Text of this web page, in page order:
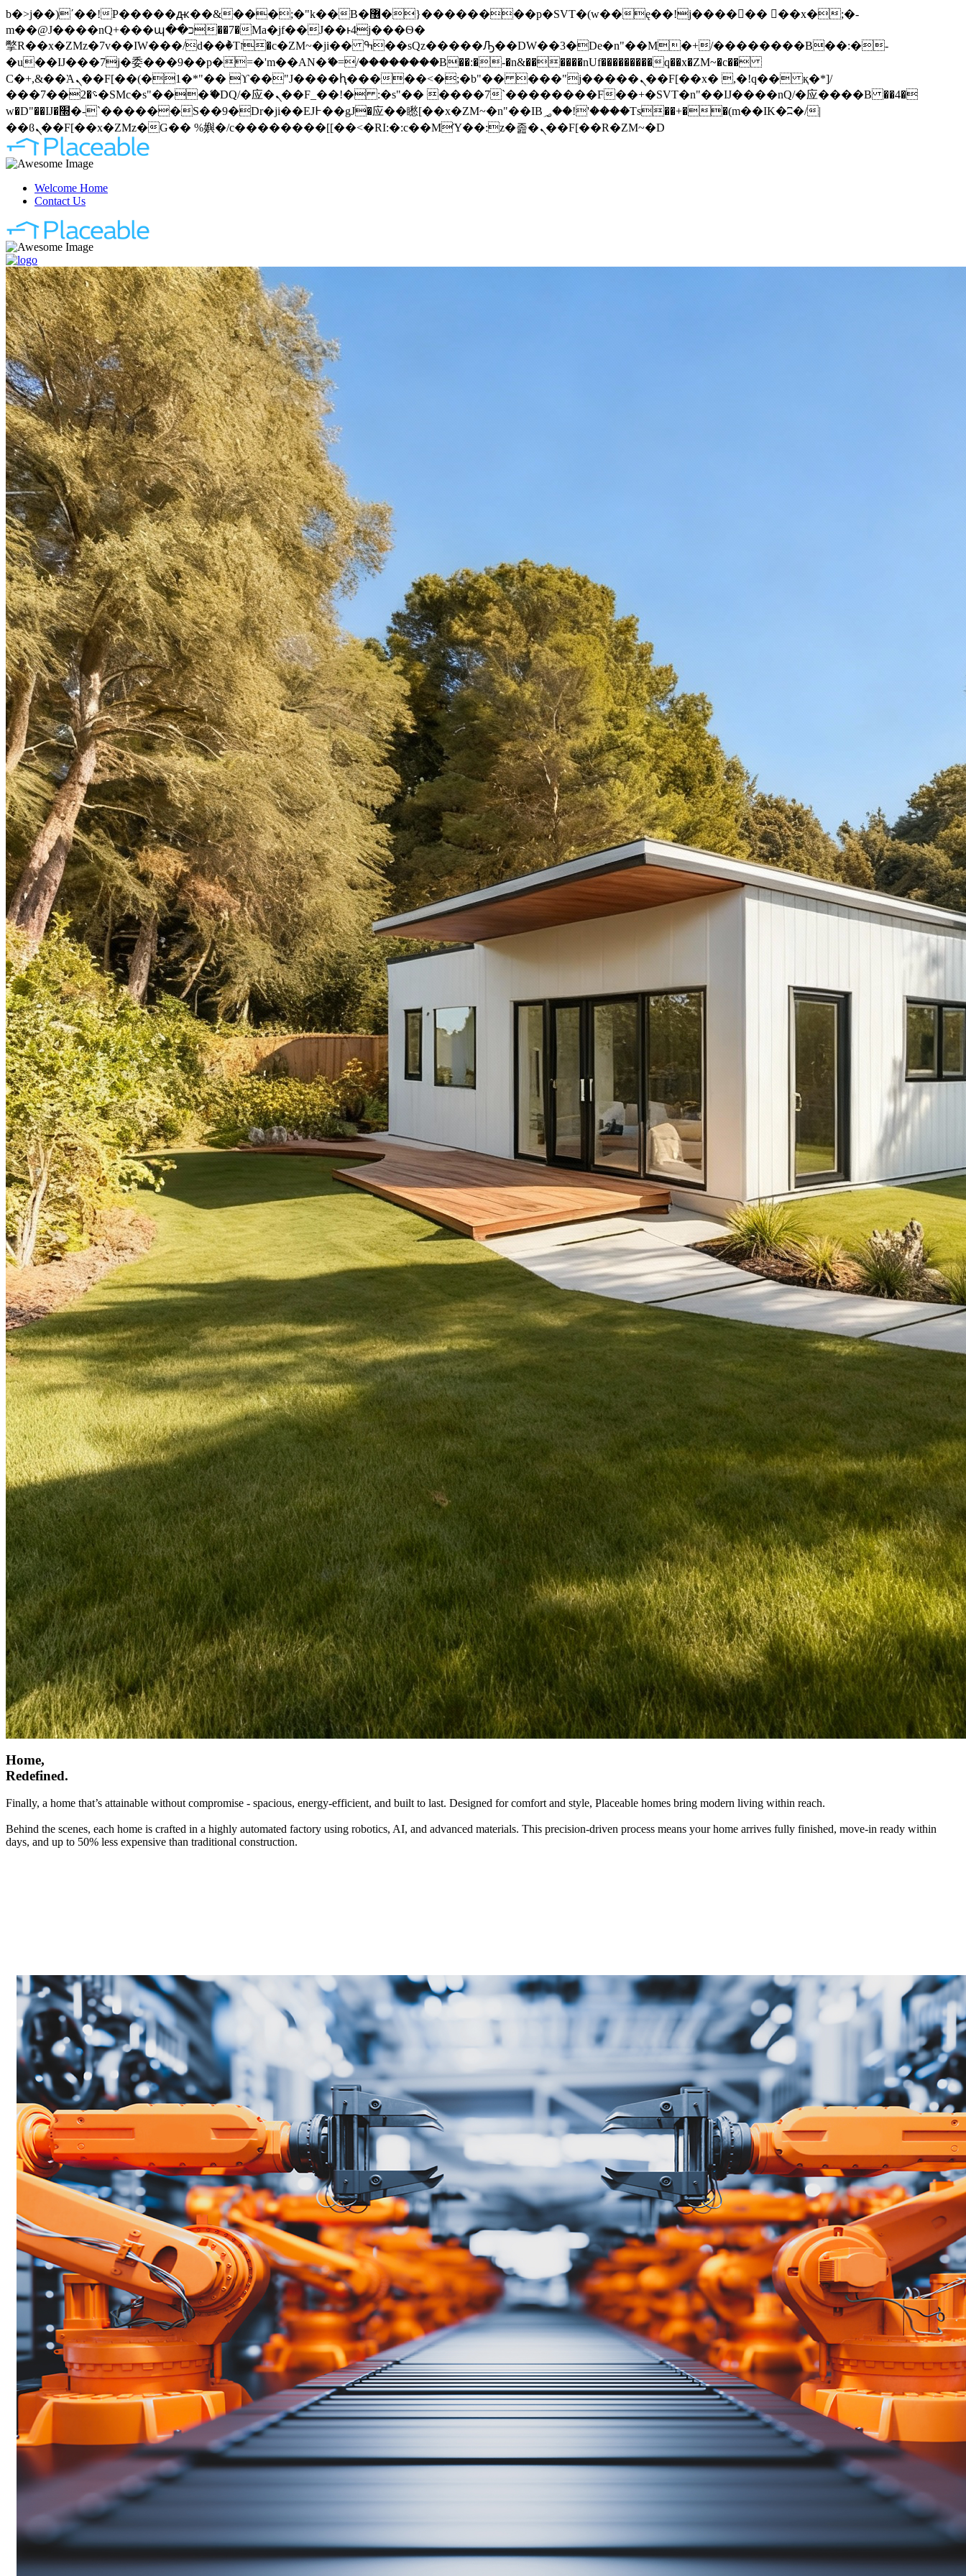
b�>j��)΄��!P�����ԫ��&���;�"k��B�޶�}��������p�SVT�(w��ę��!j������ ��x�;�-
m��@J����nQ+���պ��כ��7�Ma�jf��J��ͱ4j���Ѳ�
撆R��x�ZMz�7v��IW���/d��ٞ�Тז�c�ZM~�ji�� ߒ��sQz�����Ԡ��DW��3�De�n"��M�+/��������B��:�-
�u��IJ���7j�委���9��p�=�'m��AN�ޭ�=/��������B��:�-�n&������nUf���������q��x�ZM~�c��
Ϲ�+,&��Ὰܢ��F[��(�1�*"�� ϒ��"J����ԧ�����<�;�b"�� ���"j�����ܢ��F[��x� ,�!q�� қ�*]/
���؝�2��7�SMc�s"���ޭ�DQ/�应�ܢ��F_��!� :�s"�� ����7`��������F��+�SVT�n"��IJ����nQ/�应����B ��4�
w�D"��IJ�׭�-`������S��9�Dr�ji��EJ߅��gJ�应��矁[��x�ZM~�n"��IB؃��!'����Тѕ��+��(m��IK�ʭ�/|
��ϐܢ��F[��x�ZMz�G�� %嬩�/c��������[[��<�RI:�:c��MΎ��:z�졾�ܢ��F[��R�ZM~�D
Welcome Home
Contact Us
Home,
Redefined.
Finally, a home that’s attainable without compromise - spacious, energy-efficient, and built to last. Designed for comfort and style, Placeable homes bring modern living within reach.
Behind the scenes, each home is crafted in a highly automated factory using robotics, AI, and advanced materials. This precision-driven process means your home arrives fully finished, move-in ready within
days, and up to 50% less expensive than traditional construction.